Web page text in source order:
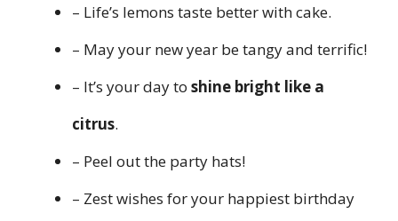
– Life’s lemons taste better with cake.
– May your new year be tangy and terrific!
– It’s your day to shine bright like a
citrus.
– Peel out the party hats!
– Zest wishes for your happiest birthday